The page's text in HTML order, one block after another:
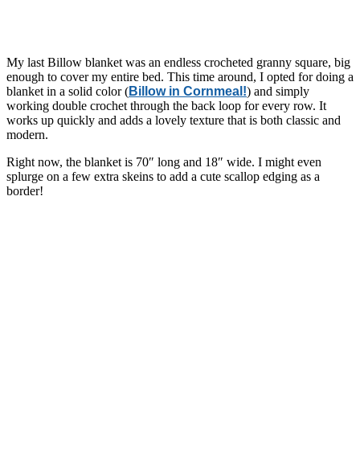
My last Billow blanket was an endless crocheted granny square, big
enough to cover my entire bed. This time around, I opted for doing a
blanket in a solid color (Billow in Cornmeal!) and simply
working double crochet through the back loop for every row. It
works up quickly and adds a lovely texture that is both classic and
modern.
Right now, the blanket is 70″ long and 18″ wide. I might even
splurge on a few extra skeins to add a cute scallop edging as a
border!